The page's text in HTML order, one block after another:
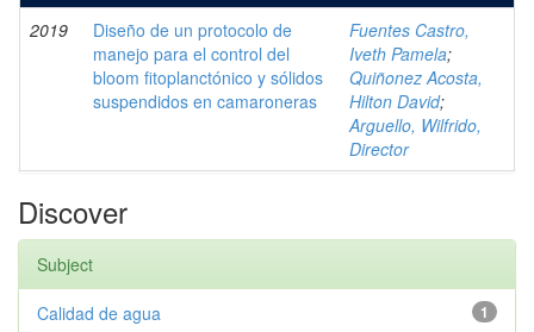
2019
Diseño de un protocolo de
manejo para el control del
bloom fitoplanctónico y sólidos
suspendidos en camaroneras
Fuentes Castro,
Iveth Pamela;
Quiñonez Acosta,
Hilton David;
Arguello, Wilfrido,
Director
Discover
Subject
1
Calidad de agua